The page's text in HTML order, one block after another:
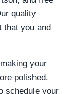
quality
that you and
your
polished.
schedule your